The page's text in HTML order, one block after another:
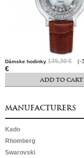
Dámske hodinky 135,30 € (-
€
ADD TO CART
MANUFACTURERS
Kado
Rhomberg
Swarovski